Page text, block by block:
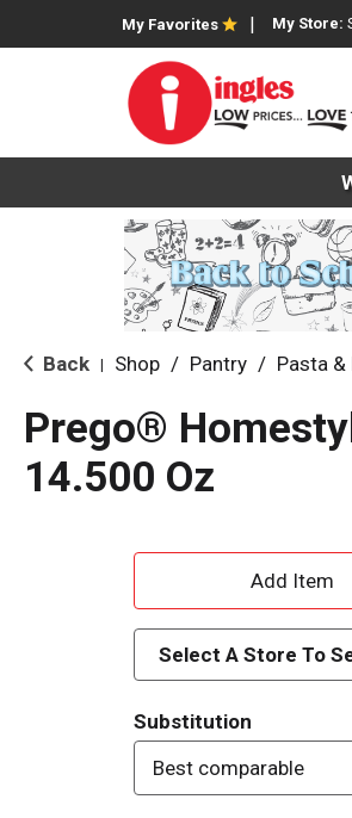
My Favorites My Store:
Back Shop / Pantry / Pasta &
Prego®
14.500 Oz
A
d
d
T
o
Select A Store To
Substitution
Best comparable